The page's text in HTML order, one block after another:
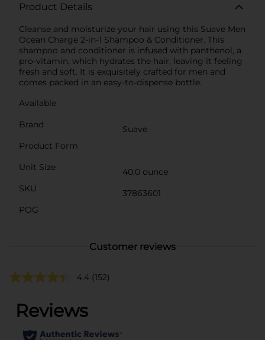
Product Details
Cleanse and moisturize your hair using this Suave Men
Ocean Charge 2-in-1 Shampoo & Conditioner. This
shampoo and conditioner is infused with panthenol, a
pro-vitamin, which hydrates the hair, leaving it feeling
fresh and soft. It is exquisitely crafted for men and
comes packed in an easy-to-dispense bottle.
Available
Brand
Suave
Product Form
Unit Size
40.0 ounce
SKU
37863601
POG
Customer reviews
4.4 (152)